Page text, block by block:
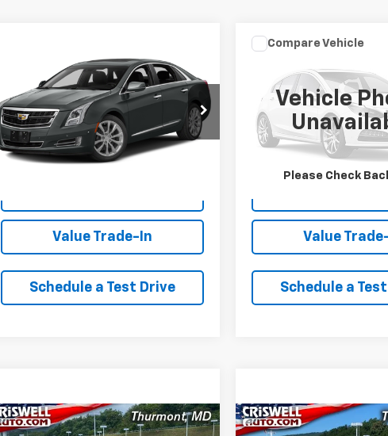
Cadillac XTS
Luxury Collection
VIN:2G61N5S33G9132988Stock:
Q260719A
Model:6GX69
119,100 mi Ext.
$12,416
EPRICE
Value Trade-In
Schedule a Test Drive
Vehicle
Please Check
Golf SportWagenS
3VWD17AU2JM763481
Model:
BX64Q3
67,261 mi
Comments
EPRICE
Lock In Your
Value
Schedule a
Compare Vehicle
Comments
Compare Vehicle Compare Vehicle